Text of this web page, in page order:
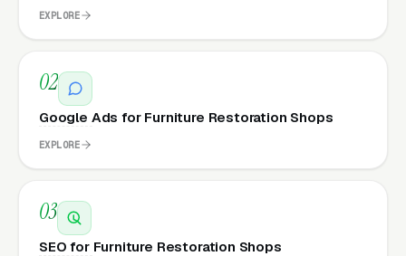
EXPLORE
02
Google Ads for Furniture Restoration Shops
EXPLORE
03
SEO for Furniture Restoration Shops